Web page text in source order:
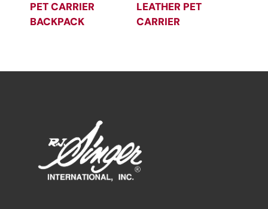
PET CARRIER
BACKPACK
LEATHER PET
CARRIER